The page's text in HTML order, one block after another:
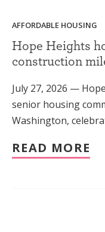
AFFORDABLE HOUSING
Hope Heights
construction
July 27, 2026 —
senior housing
Washington,
READ MORE